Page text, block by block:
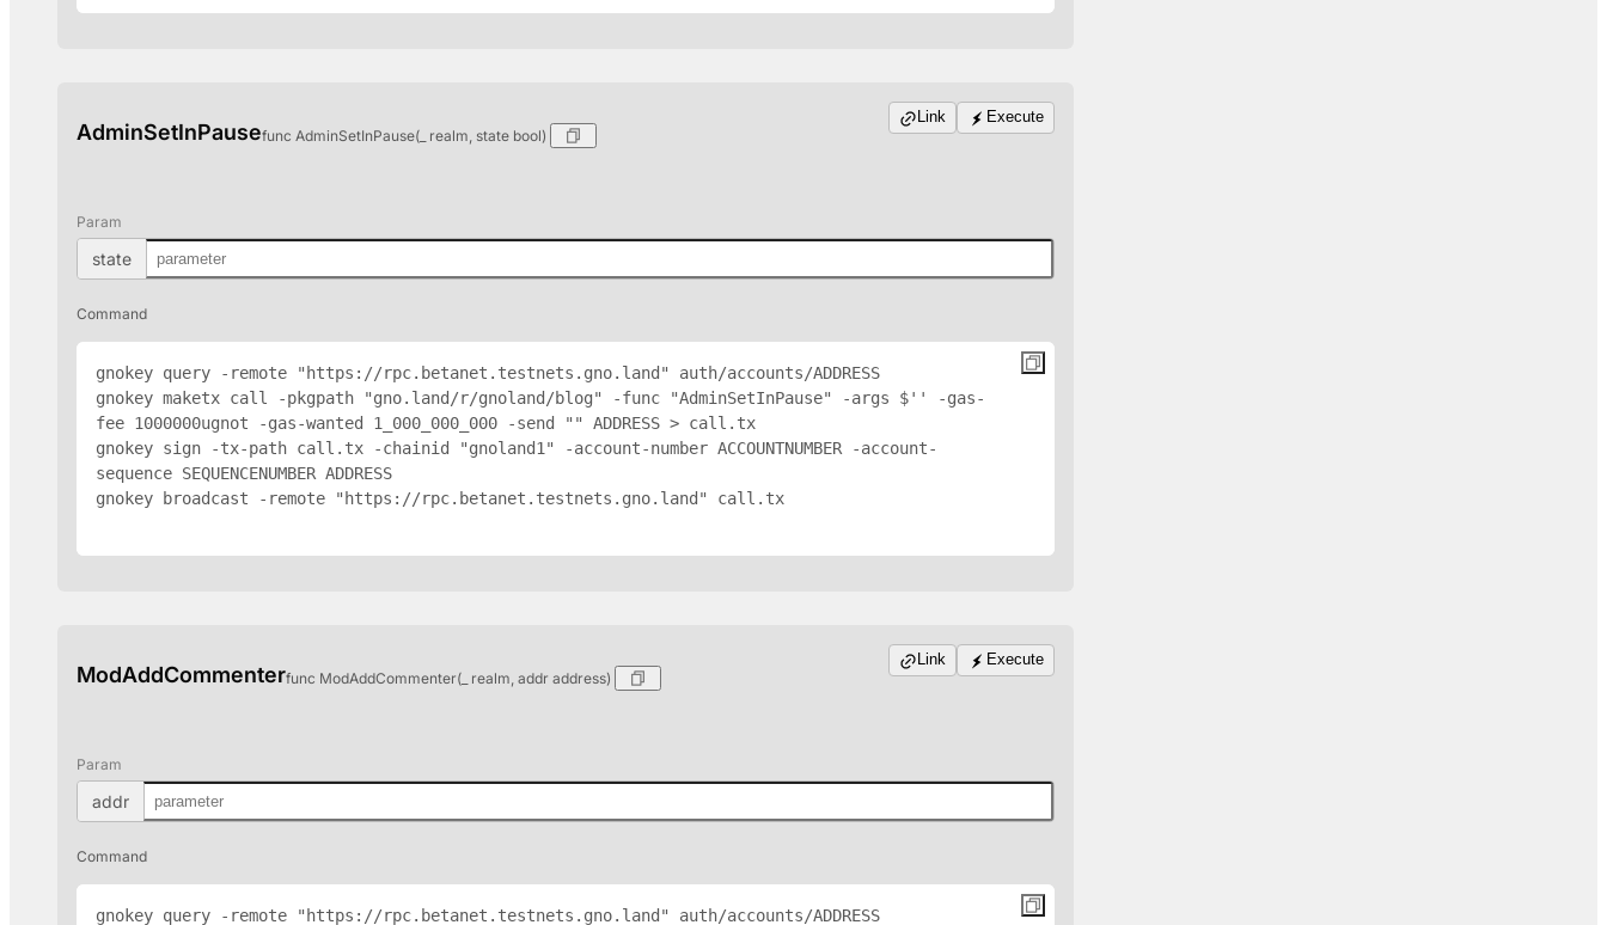
AdminSetInPausefunc AdminSetInPause(_ realm, state bool)
Link Execute
Param
state
Command
gnokey query -remote "https://rpc.betanet.testnets.gno.land" auth/accounts/ADDRESS
gnokey maketx call -pkgpath "gno.land/r/gnoland/blog" -func "AdminSetInPause" -args $' ' -gas-
fee 1000000ugnot -gas-wanted 1_000_000_000 -send " " ADDRESS > call.tx
gnokey sign -tx-path call.tx -chainid "gnoland1" -account-number ACCOUNTNUMBER -account-
sequence SEQUENCENUMBER ADDRESS
gnokey broadcast -remote "https://rpc.betanet.testnets.gno.land" call.tx
ModAddCommenterfunc ModAddCommenter(_ realm, addr address)
Link Execute
Param
addr
Command
gnokey query -remote "https://rpc.betanet.testnets.gno.land" auth/accounts/ADDRESS